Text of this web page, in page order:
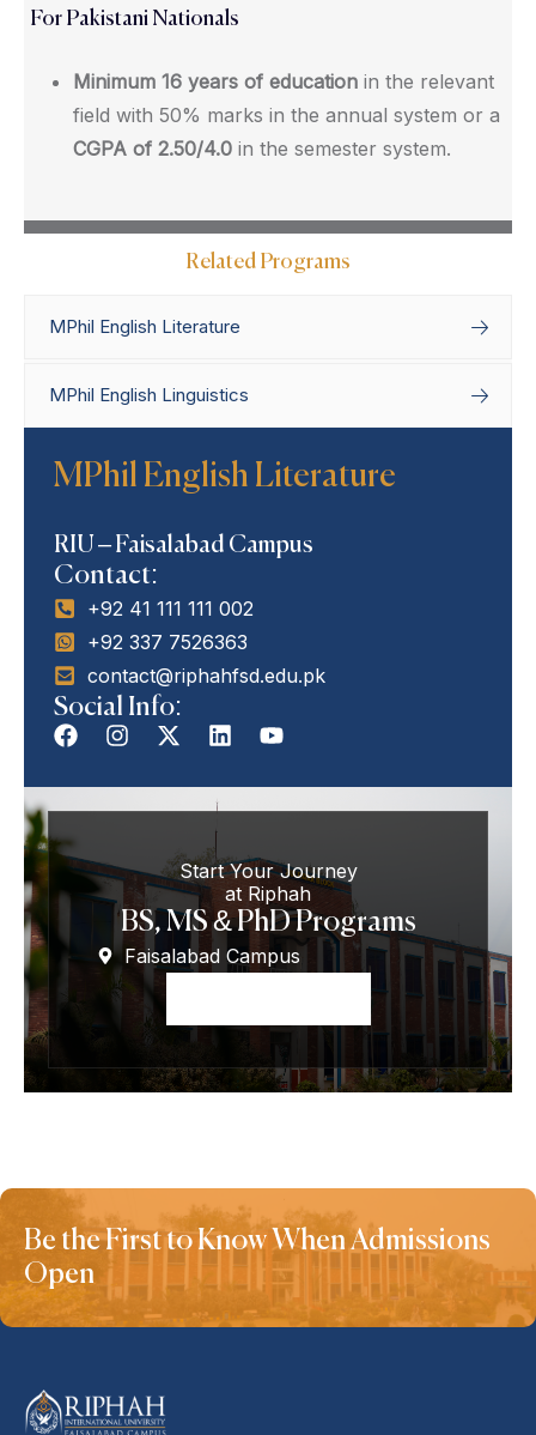
For Pakistani Nationals
Minimum 16 years of education in the relevant
field with 50% marks in the annual system or a
CGPA of 2.50/4.0 in the semester system.
Related Programs
MPhil English Literature
MPhil English Linguistics
MPhil English Literature
English Linguistics & Literature
MPhil English
RIU – Faisalabad Campus
Contact:
+92 41 111 111 002
+92 337 7526363
contact@riphahfsd.edu.pk
Social Info:
Start Your Journey
at Riphah
BS, MS & PhD Programs
Faisalabad Campus
Be the First to Know When Admissions
Open